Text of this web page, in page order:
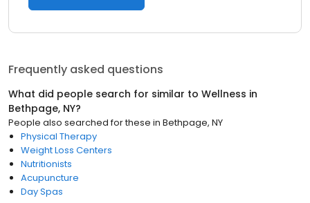
Frequently asked questions
What did people search for similar to Wellness in
Bethpage, NY?
People also searched for these in Bethpage, NY
Physical Therapy
Weight Loss Centers
Nutritionists
Acupuncture
Day Spas